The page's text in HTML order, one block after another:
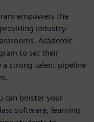
empowers the
industry-
Academic
to set their
a strong talent pipeline
can bolster your
software, learning